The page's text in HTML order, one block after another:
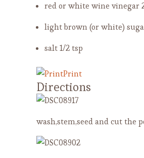
red or white wine vinegar
light brown (or white)
salt1/2 tsp
Print
Directions
wash,stem,seed and cut the